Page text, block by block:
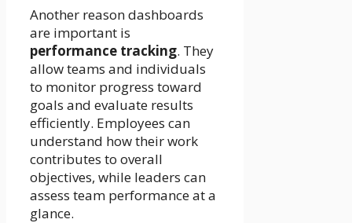
Another reason dashboards
are important is
performance tracking. They
allow teams and individuals
to monitor progress toward
goals and evaluate results
efficiently. Employees can
understand how their work
contributes to overall
objectives, while leaders can
assess team performance at a
glance.